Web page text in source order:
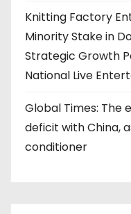
Knitting Factory
Minority Stake in
Strategic Growth
National Live
Global Times: The
deficit with China,
conditioner